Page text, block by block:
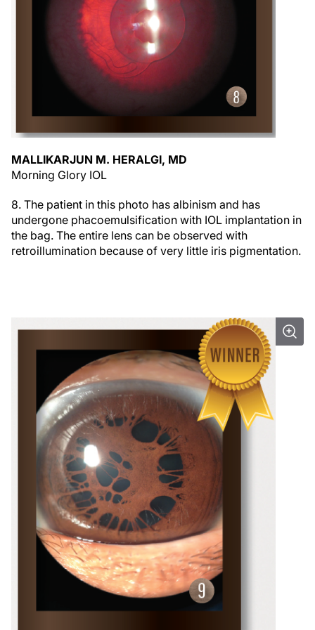
MALLIKARJUN M. HERALGI, MD
Morning Glory IOL
8. The patient in this photo has albinism and has
undergone phacoemulsification with IOL implantation in
the bag. The entire lens can be observed with
retroillumination because of very little iris pigmentation.